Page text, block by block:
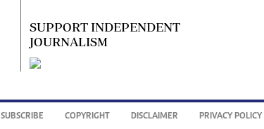
SUPPORT INDEPENDENT
JOURNALISM
SUBSCRIBE COPYRIGHT DISCLAIMER PRIVACY POLICY